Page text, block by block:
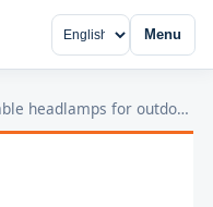
Menu
K-series rechargeable headlamps for outdoor, repair and emergency lighting